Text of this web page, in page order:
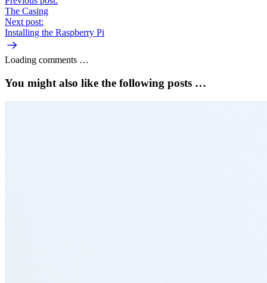
The Casing
Next post:
Installing the Raspberry Pi
Loading comments …
You might also like the following posts …